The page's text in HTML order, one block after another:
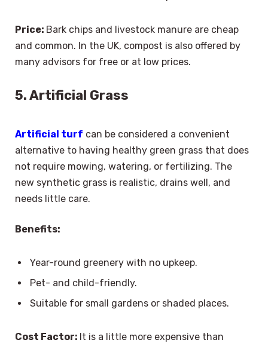
Price: Bark chips and livestock manure are cheap
and common. In the UK, compost is also offered by
many advisors for free or at low prices.
5. Artificial Grass
Artificial turf can be considered a convenient
alternative to having healthy green grass that does
not require mowing, watering, or fertilizing. The
new synthetic grass is realistic, drains well, and
needs little care.
Benefits:
Year-round greenery with no upkeep.
Pet- and child-friendly.
Suitable for small gardens or shaded places.
Cost Factor: It is a little more expensive than